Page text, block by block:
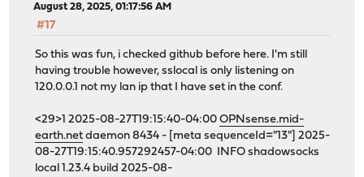
August 28, 2025, 01:17:56 AM
#17
So this was fun, i checked github before here. I'm still
having trouble however, sslocal is only listening on
120.0.0.1 not my lan ip that I have set in the conf.
<29>1 2025-08-27T19:15:40-04:00OPNsense.mid-
earth.netdaemon 8434 - [meta sequenceId="13"] 2025-
08-27T19:15:40.957292457-04:00 INFO shadowsocks
local 1.23.4 build 2025-08-